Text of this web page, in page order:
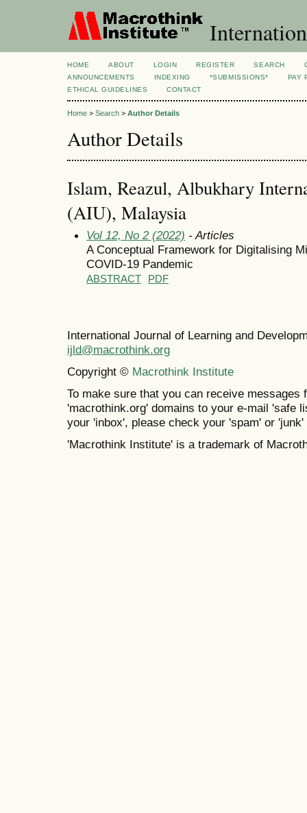
HOME ABOUT LOGIN REGISTER SEARCH
ANNOUNCEMENTS
INDEXING *SUBMISSIONS*
PAY
ETHICAL GUIDELINES
CONTACT
Home > Search > Author Details
Author Details
Islam, Reazul, Albukhary
(AIU), Malaysia
Vol 12, No 2 (2022) - Articles
A Conceptual Framework for Digitalising
COVID-19 Pandemic
ABSTRACT PDF
International Journal of Learning and
ijld@macrothink.org
Copyright © Macrothink Institute
To make sure that you can receive messages
'macrothink.org' domains to your e-mail 'safe
your 'inbox', please check your 'spam' or 'junk'
'Macrothink Institute' is a trademark of